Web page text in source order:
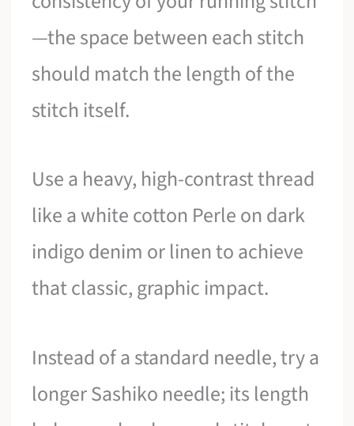
—the space between each stitch
should match the length of the
stitch itself.
Use a heavy, high-contrast thread
like a white cotton Perle on dark
indigo denim or linen to achieve
that classic, graphic impact.
Instead of a standard needle, try a
longer Sashiko needle; its length